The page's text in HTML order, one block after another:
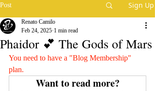
Post Sign Up
Phaidor 💕 The Gods of Mars
Renato Camilo
Feb 24, 2025 1 min read
You need to have a "Blog Membership"
plan.
Want to read more?